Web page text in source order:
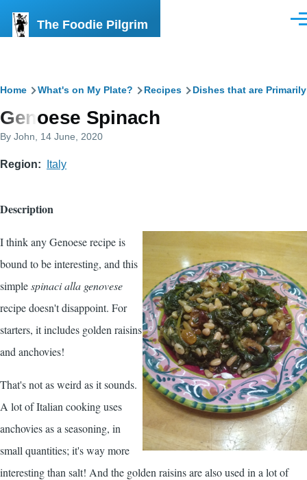
The Foodie Pilgrim
Breadcrumb
Home What's on My Plate? Recipes Dishes that are
Genoese Spinach
By John , 14 June, 2020
Region Italy
Description
I think any Genoese recipe is
bound to be interesting, and this
simplespinaci alla genovese
recipe doesn't disappoint. For
starters, it includes golden raisins
and anchovies!
That's not as weird as it sounds.
A lot of Italian cooking uses
anchovies as a seasoning, in
small quantities; it's way more
interesting than salt! And the golden raisins are also used in a lot of